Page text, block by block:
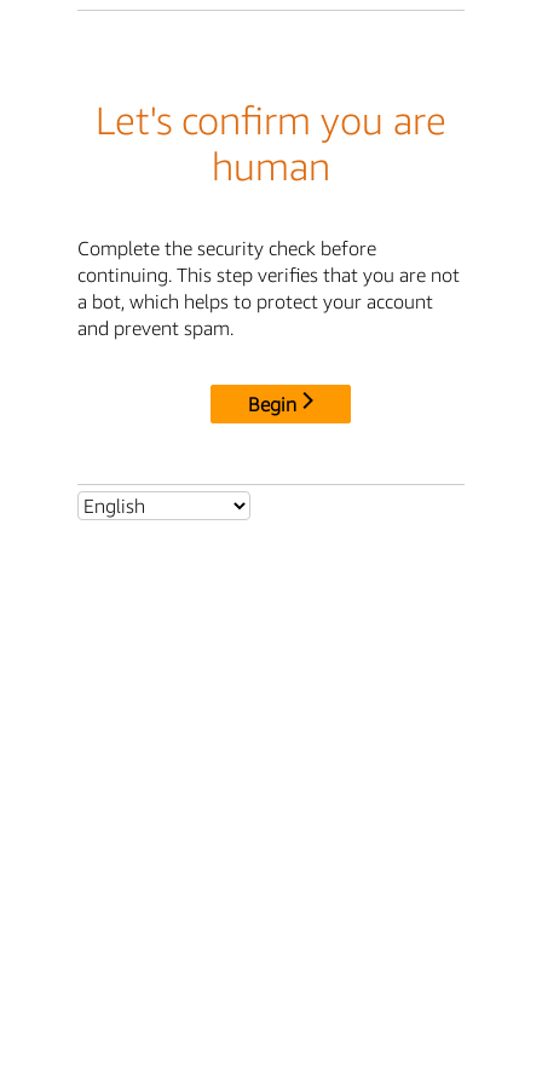
Let's confirm you are
human
Complete the security check before
continuing. This step verifies that you are not
a bot, which helps to protect your account
and prevent spam.
Begin